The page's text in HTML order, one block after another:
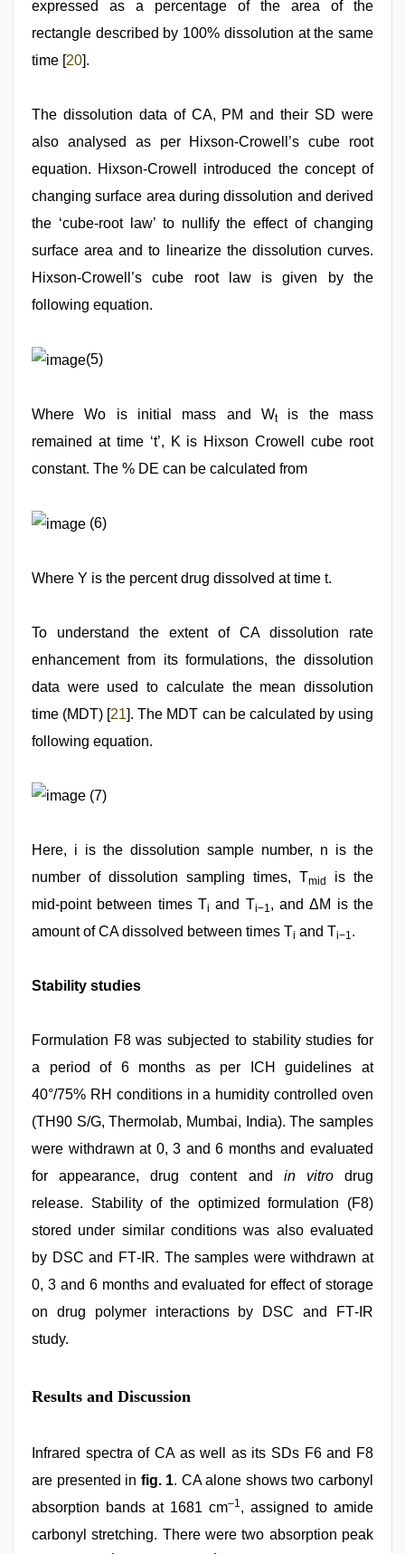
expressed as a percentage of the area of the
rectangle described by 100% dissolution at the same
time [20].
The dissolution data of CA, PM and their SD were
also analysed as per Hixson‑Crowell’s cube root
equation. Hixson‑Crowell introduced the concept of
changing surface area during dissolution and derived
the ‘cube‑root law’ to nullify the effect of changing
surface area and to linearize the dissolution curves.
Hixson‑Crowell’s cube root law is given by the
following equation.
(5)
Where Wo is initial mass and Wtis the mass
remained at time ‘t’, K is Hixson Crowell cube root
constant. The % DE can be calculated from
(6)
Where Y is the percent drug dissolved at time t.
To understand the extent of CA dissolution rate
enhancement from its formulations, the dissolution
data were used to calculate the mean dissolution
time (MDT) [21]. The MDT can be calculated by using
following equation.
(7)
Here, i is the dissolution sample number, n is the
number of dissolution sampling times, Tmid
is the
mid‑point between times Ti and Ti−1, and ΔM is the
amount of CA dissolved between times Ti and Ti−1.
Stability studies
Formulation F8 was subjected to stability studies for
a period of 6 months as per ICH guidelines at
40°/75% RH conditions in a humidity controlled oven
(TH90 S/G, Thermolab, Mumbai, India). The samples
were withdrawn at 0, 3 and 6 months and evaluated
for appearance, drug content and in vitrodrug
release. Stability of the optimized formulation (F8)
stored under similar conditions was also evaluated
by DSC and FT‑IR. The samples were withdrawn at
0, 3 and 6 months and evaluated for effect of storage
on drug polymer interactions by DSC and FT‑IR
study.
Results and Discussion
Infrared spectra of CA as well as its SDs F6 and F8
are presented in fig. 1. CA alone shows two carbonyl
absorption bands at 1681 cm–1, assigned to amide
carbonyl stretching. There were two absorption peak